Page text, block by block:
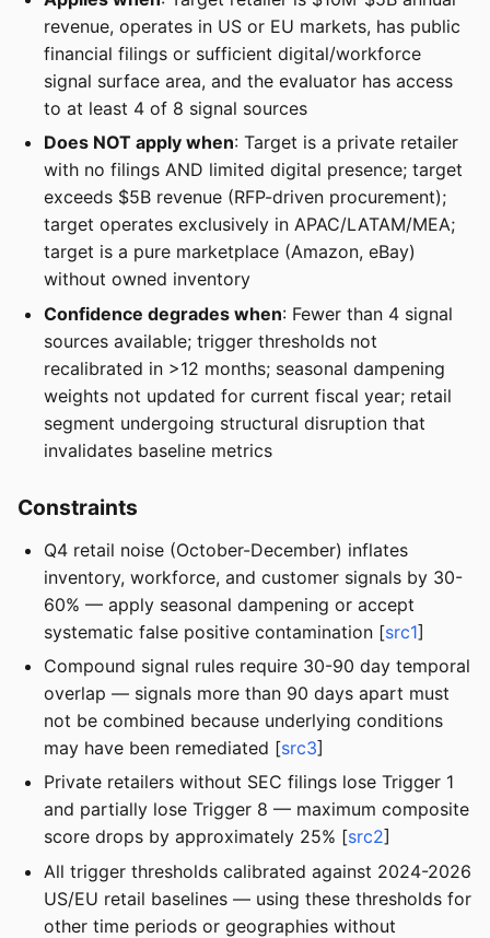
revenue, operates in US or EU markets, has public
financial filings or sufficient digital/workforce
signal surface area, and the evaluator has access
to at least 4 of 8 signal sources
Does NOT apply when: Target is a private retailer
with no filings AND limited digital presence; target
exceeds $5B revenue (RFP-driven procurement);
target operates exclusively in APAC/LATAM/MEA;
target is a pure marketplace (Amazon, eBay)
without owned inventory
Confidence degrades when: Fewer than 4 signal
sources available; trigger thresholds not
recalibrated in >12 months; seasonal dampening
weights not updated for current fiscal year; retail
segment undergoing structural disruption that
invalidates baseline metrics
Constraints
Q4 retail noise (October-December) inflates
inventory, workforce, and customer signals by 30-
60% — apply seasonal dampening or accept
systematic false positive contamination [src1]
Compound signal rules require 30-90 day temporal
overlap — signals more than 90 days apart must
not be combined because underlying conditions
may have been remediated [src3]
Private retailers without SEC filings lose Trigger 1
and partially lose Trigger 8 — maximum composite
score drops by approximately 25% [src2]
All trigger thresholds calibrated against 2024-2026
US/EU retail baselines — using these thresholds for
other time periods or geographies without